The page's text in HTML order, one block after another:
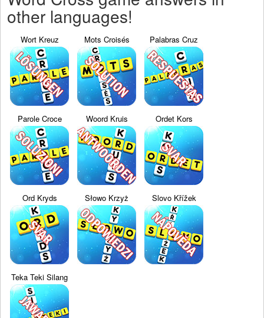
other languages!
Wort Kreuz Mots Croisés Palabras Cruz
Parole Croce Woord Kruis Ordet Kors
Ord Kryds Słowo Krzyż Slovo Křížek
Teka Teki Silang